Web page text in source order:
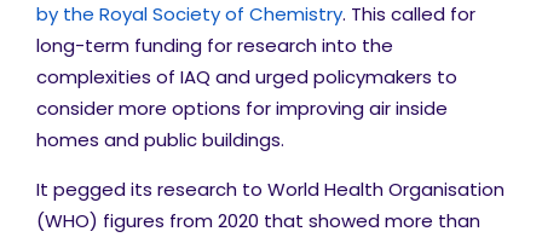
by the Royal Society of Chemistry. This called for
long-term funding for research into the
complexities of IAQ and urged policymakers to
consider more options for improving air inside
homes and public buildings.
It pegged its research to World Health Organisation
(WHO) figures from 2020 that showed more than